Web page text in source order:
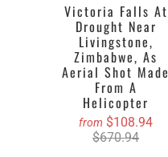
Victoria Falls At
Drought Near
Livingstone,
Zimbabwe, As
Aerial Shot Made
From A
Helicopter
from $108.94
$670.94